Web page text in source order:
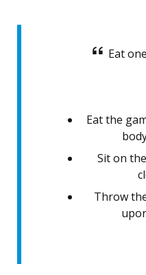
Eat
Eat the
Sit on
Throw